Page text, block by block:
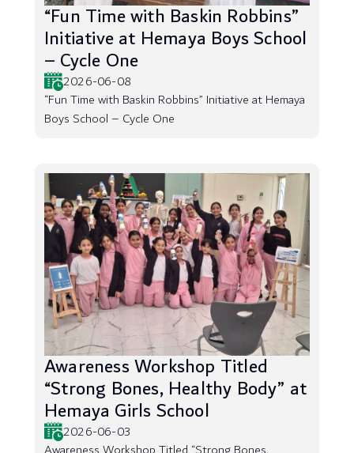
“Fun Time with Baskin Robbins”
Initiative at Hemaya Boys School
– Cycle One
2026-06-08
“Fun Time with Baskin Robbins” Initiative at Hemaya
Boys School – Cycle One
Awareness Workshop Titled
“Strong Bones, Healthy Body” at
Hemaya Girls School
2026-06-03